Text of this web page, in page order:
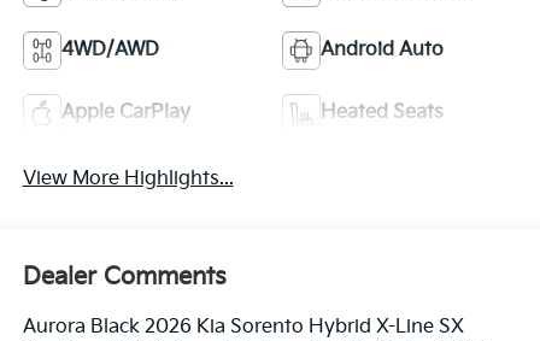
4WD/AWD Android Auto
Apple CarPlay Heated Seats
View More Highlights...
Dealer Comments
Aurora Black 2026 Kia Sorento Hybrid X-Line SX